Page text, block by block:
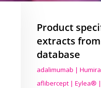
Product
extracts
database
adalimumab |
aflibercept | Eylea®